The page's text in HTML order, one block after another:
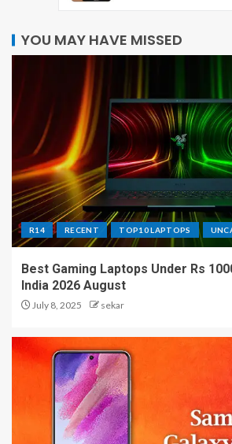
YOU MAY HAVE MISSED
R14 RECENT TOP10 LAPTOPS
Best Gaming Laptops Under Rs
India 2026 August
July 8, 2025 sekar